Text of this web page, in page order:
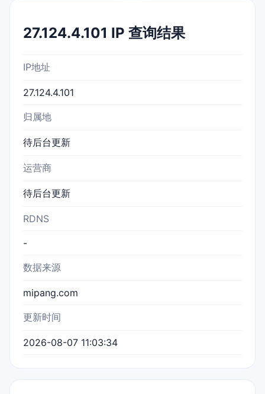
27.124.4.101 IP 查询结果
IP地址
27.124.4.101
归属地
待后台更新
运营商
待后台更新
RDNS
-
数据来源
mipang.com
更新时间
2026-08-07 11:03:34